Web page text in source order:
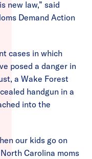
new law,” said
Demand Action
cases in which
posed a danger in
a Wake Forest
handgun in a
into the
our kids go on
Carolina moms